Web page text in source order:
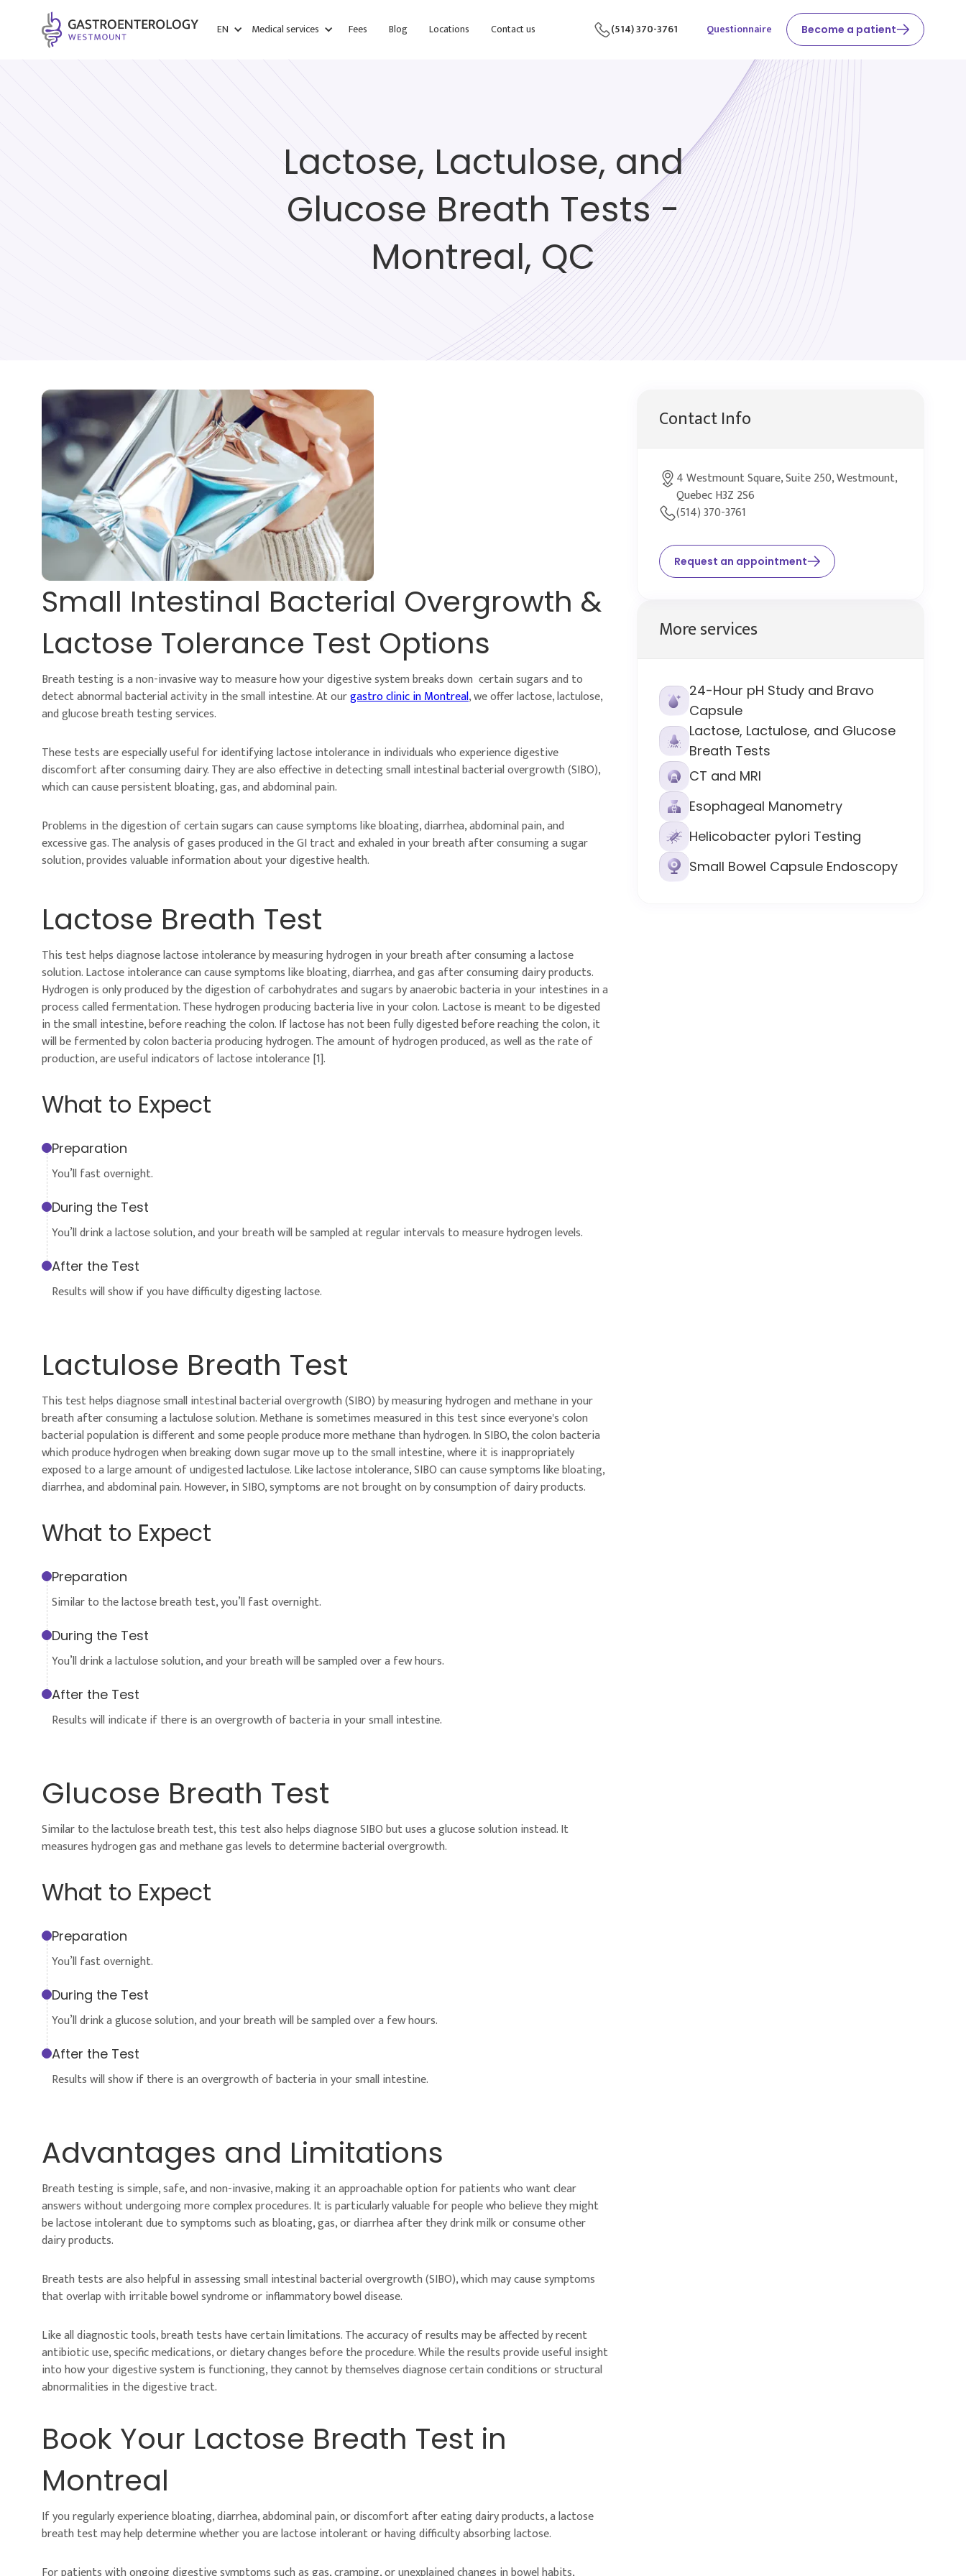
EN Medical services Fees Blog Locations Contact us (514) 370-3761 Questionnaire Become a patient
Lactose, Lactulose, and
Glucose Breath Tests -
Montreal, QC
Small Intestinal Bacterial Overgrowth &
Lactose Tolerance Test Options
Breath testing is a non-invasive way to measure how your digestive system breaks down certain sugars and to
detect abnormal bacterial activity in the small intestine. At ourgastro clinic in Montreal, we offer lactose, lactulose,
and glucose breath testing services.
These tests are especially useful for identifying lactose intolerance in individuals who experience digestive
discomfort after consuming dairy. They are also effective in detecting small intestinal bacterial overgrowth (SIBO),
which can cause persistent bloating, gas, and abdominal pain.
Problems in the digestion of certain sugars can cause symptoms like bloating, diarrhea, abdominal pain, and
excessive gas. The analysis of gases produced in the GI tract and exhaled in your breath after consuming a sugar
solution, provides valuable information about your digestive health.
Lactose Breath Test
This test helps diagnose lactose intolerance by measuring hydrogen in your breath after consuming a lactose
solution. Lactose intolerance can cause symptoms like bloating, diarrhea, and gas after consuming dairy products.
Hydrogen is only produced by the digestion of carbohydrates and sugars by anaerobic bacteria in your intestines in a
process called fermentation. These hydrogen producing bacteria live in your colon. Lactose is meant to be digested
in the small intestine, before reaching the colon. If lactose has not been fully digested before reaching the colon, it
will be fermented by colon bacteria producing hydrogen. The amount of hydrogen produced, as well as the rate of
production, are useful indicators of lactose intolerance [1].
What to Expect
Preparation
You’ll fast overnight.
During the Test
You’ll drink a lactose solution, and your breath will be sampled at regular intervals to measure hydrogen levels.
After the Test
Results will show if you have difficulty digesting lactose.
Lactulose Breath Test
This test helps diagnose small intestinal bacterial overgrowth (SIBO) by measuring hydrogen and methane in your
breath after consuming a lactulose solution. Methane is sometimes measured in this test since everyone's colon
bacterial population is different and some people produce more methane than hydrogen. In SIBO, the colon bacteria
which produce hydrogen when breaking down sugar move up to the small intestine, where it is inappropriately
exposed to a large amount of undigested lactulose. Like lactose intolerance, SIBO can cause symptoms like bloating,
diarrhea, and abdominal pain. However, in SIBO, symptoms are not brought on by consumption of dairy products.
What to Expect
Preparation
Similar to the lactose breath test, you’ll fast overnight.
During the Test
You’ll drink a lactulose solution, and your breath will be sampled over a few hours.
After the Test
Results will indicate if there is an overgrowth of bacteria in your small intestine.
Glucose Breath Test
Similar to the lactulose breath test, this test also helps diagnose SIBO but uses a glucose solution instead. It
measures hydrogen gas and methane gas levels to determine bacterial overgrowth.
What to Expect
Preparation
You’ll fast overnight.
During the Test
You’ll drink a glucose solution, and your breath will be sampled over a few hours.
After the Test
Results will show if there is an overgrowth of bacteria in your small intestine.
Advantages and Limitations
Breath testing is simple, safe, and non-invasive, making it an approachable option for patients who want clear
answers without undergoing more complex procedures. It is particularly valuable for people who believe they might
be lactose intolerant due to symptoms such as bloating, gas, or diarrhea after they drink milk or consume other
dairy products.
Breath tests are also helpful in assessing small intestinal bacterial overgrowth (SIBO), which may cause symptoms
that overlap with irritable bowel syndrome or inflammatory bowel disease.
Like all diagnostic tools, breath tests have certain limitations. The accuracy of results may be affected by recent
antibiotic use, specific medications, or dietary changes before the procedure. While the results provide useful insight
into how your digestive system is functioning, they cannot by themselves diagnose certain conditions or structural
abnormalities in the digestive tract.
Book Your Lactose Breath Test in
Montreal
If you regularly experience bloating, diarrhea, abdominal pain, or discomfort after eating dairy products, a lactose
breath test may help determine whether you are lactose intolerant or having difficulty absorbing lactose.
Contact Info
4 Westmount Square, Suite 250, Westmount,
Quebec H3Z 2S6
(514) 370-3761
Request an appointment
More services
24-Hour pH Study and Bravo
Capsule
Lactose, Lactulose, and Glucose
Breath Tests
CT and MRI
Esophageal Manometry
Helicobacter pylori Testing
Small Bowel Capsule Endoscopy